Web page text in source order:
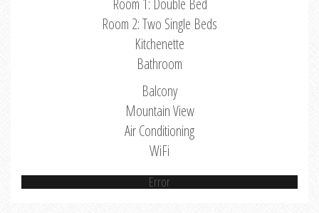
Room 1: Double Bed
Room 2: Two Single Beds
Kitchenette
Bathroom
Balcony
Mountain View
Air Conditioning
WiFi
Error